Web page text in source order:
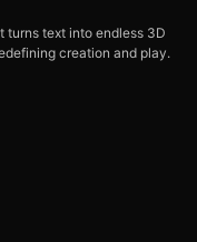
turns text into endless 3D
creation and play.